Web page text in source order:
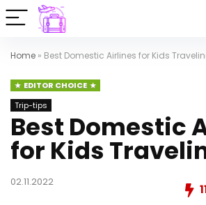
Home » Best Domestic Airlines for Kids
EDITOR CHOICE
Trip-tips
Best Domestic
for Kids
02.11.2022